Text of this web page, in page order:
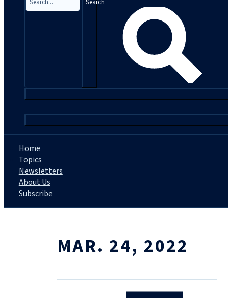
Home
Topics
Newsletters
About Us
Subscribe
MAR. 24, 2022